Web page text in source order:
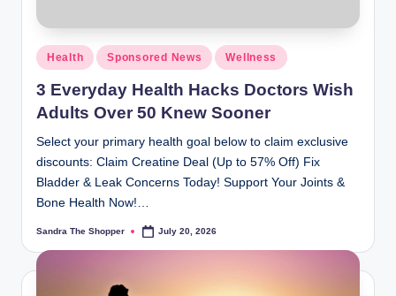
Health Sponsored News Wellness
3 Everyday Health Hacks Doctors Wish
Adults Over 50 Knew Sooner
Select your primary health goal below to claim exclusive
discounts: Claim Creatine Deal (Up to 57% Off) Fix
Bladder & Leak Concerns Today! Support Your Joints &
Bone Health Now!…
Sandra The Shopper July 20, 2026